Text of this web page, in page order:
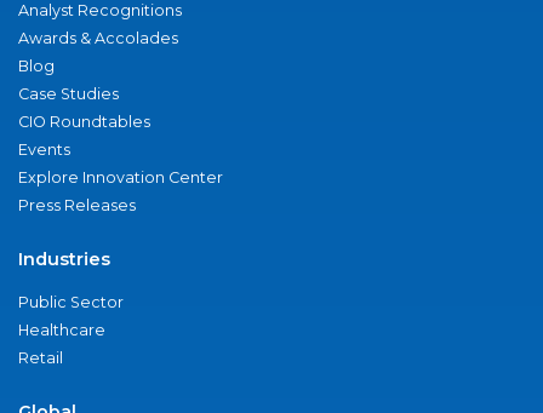
Analyst Recognitions
Awards & Accolades
Blog
Case Studies
CIO Roundtables
Events
Explore Innovation Center
Press Releases
Industries
Public Sector
Healthcare
Retail